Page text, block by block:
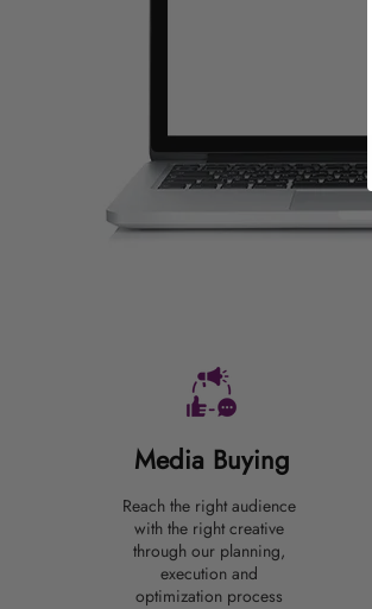
Media Buying
Reach the right audience
with the right creative
through our planning,
execution and
optimization process